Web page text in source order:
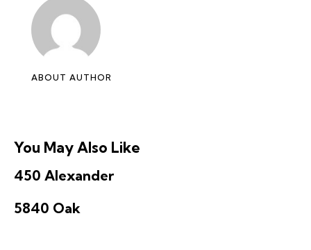
ABOUT AUTHOR
You May Also Like
450 Alexander
5840 Oak